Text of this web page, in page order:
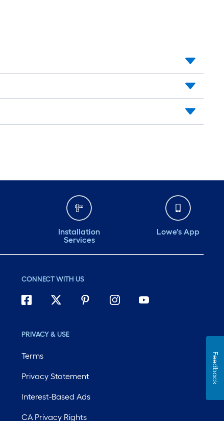
Installation
Services
Lowe's App
CONNECT WITH US
PRIVACY & USE
Terms
Privacy Statement
Interest-Based Ads
CA Privacy Rights
Feedback